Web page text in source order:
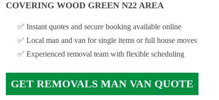
COVERING WOOD GREEN N22 AREA
✅ Instant quotes and secure booking available online
✅ Local man and van for single items or full house moves
✅ Experienced removal team with flexible scheduling
GET REMOVALS MAN VAN QUOTE